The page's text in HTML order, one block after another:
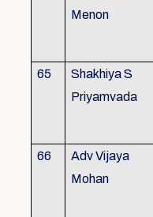
Menon
65
Shakhiya S
Priyamvada
66
Adv Vijaya
Mohan